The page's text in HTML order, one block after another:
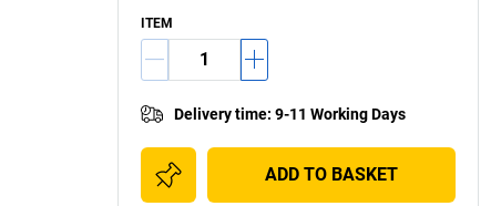
ITEM
Delivery time: 9-11 Working Days
ADD TO BASKET